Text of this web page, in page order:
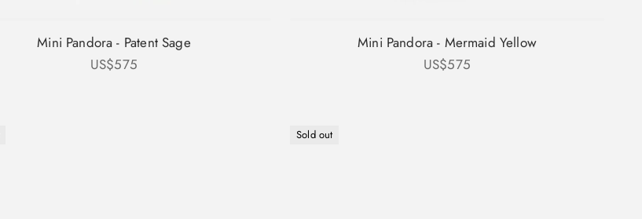
Mini Pandora - Patent Sage
Sale price
US$575
Mini Pandora - Mermaid Yellow
Sale price
US$575
Sold out